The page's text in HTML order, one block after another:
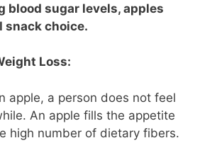
blood sugar levels, apples
snack choice.
Loss:
apple, a person does not feel
An apple fills the appetite
high number of dietary fibers.